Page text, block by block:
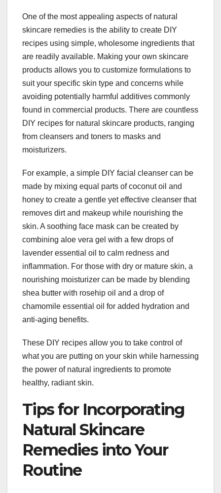
One of the most appealing aspects of natural
skincare remedies is the ability to create DIY
recipes using simple, wholesome ingredients that
are readily available. Making your own skincare
products allows you to customize formulations to
suit your specific skin type and concerns while
avoiding potentially harmful additives commonly
found in commercial products. There are countless
DIY recipes for natural skincare products, ranging
from cleansers and toners to masks and
moisturizers.
For example, a simple DIY facial cleanser can be
made by mixing equal parts of coconut oil and
honey to create a gentle yet effective cleanser that
removes dirt and makeup while nourishing the
skin. A soothing face mask can be created by
combining aloe vera gel with a few drops of
lavender essential oil to calm redness and
inflammation. For those with dry or mature skin, a
nourishing moisturizer can be made by blending
shea butter with rosehip oil and a drop of
chamomile essential oil for added hydration and
anti-aging benefits.
These DIY recipes allow you to take control of
what you are putting on your skin while harnessing
the power of natural ingredients to promote
healthy, radiant skin.
Tips for Incorporating
Natural Skincare
Remedies into Your
Routine